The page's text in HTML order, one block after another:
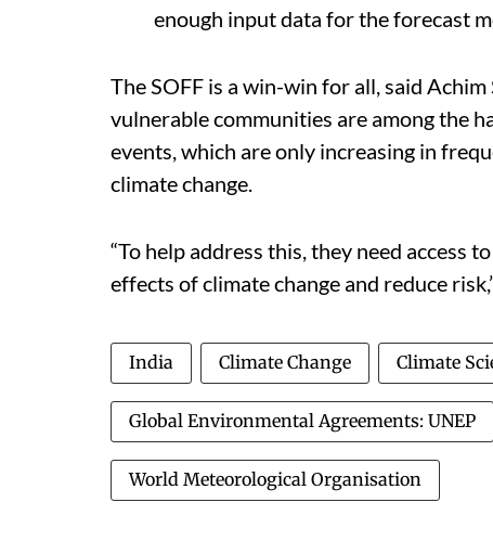
enough input data for the forecast
The SOFF is a win-win for all, said
vulnerable communities are among the
events, which are only increasing in
climate change.
“To help address this, they need access
effects of climate change and reduce
India Climate Change Climate
Global Environmental Agreements: UNEP
World Meteorological Organisation